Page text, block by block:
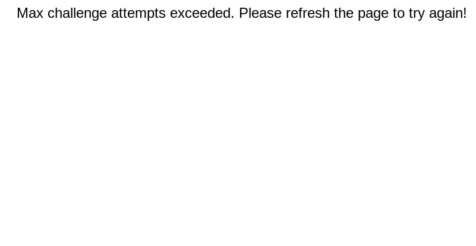
Max challenge attempts exceeded. Please refresh the page to try again!